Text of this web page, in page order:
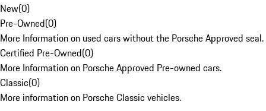
New(0)
Pre-Owned(0)
More Information on used cars without the Porsche Approved seal.
Certified Pre-Owned(0)
More Information on Porsche Approved Pre-owned cars.
Classic(0)
More information on Porsche Classic vehicles.